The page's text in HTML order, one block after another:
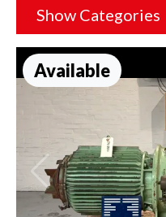
Show Categories
Available